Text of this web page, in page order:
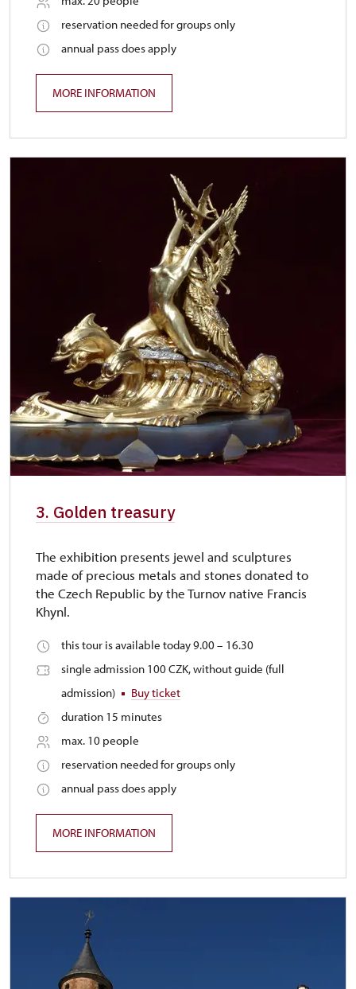
reservation needed for groups only
annual pass does apply
MORE INFORMATION
3. Golden treasury
The exhibition presents jewel and sculptures
made of precious metals and stones donated to
the Czech Republic by the Turnov native Francis
Khynl.
this tour is available today 9.00 – 16.30
single admission 100 CZK, without guide (full
admission)
Buy ticket
duration 15 minutes
max. 10 people
reservation needed for groups only
annual pass does apply
MORE INFORMATION